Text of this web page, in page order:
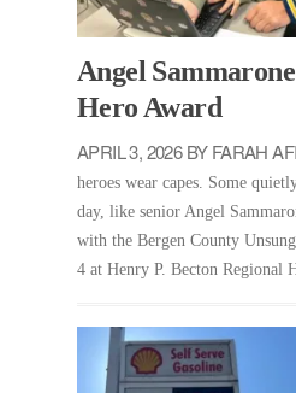
Angel
Hero Award
APRIL 3, 2026 BY FARAH
heroes wear capes. Some
day, like senior Angel
with the Bergen County
4 at Henry P. Becton Regional